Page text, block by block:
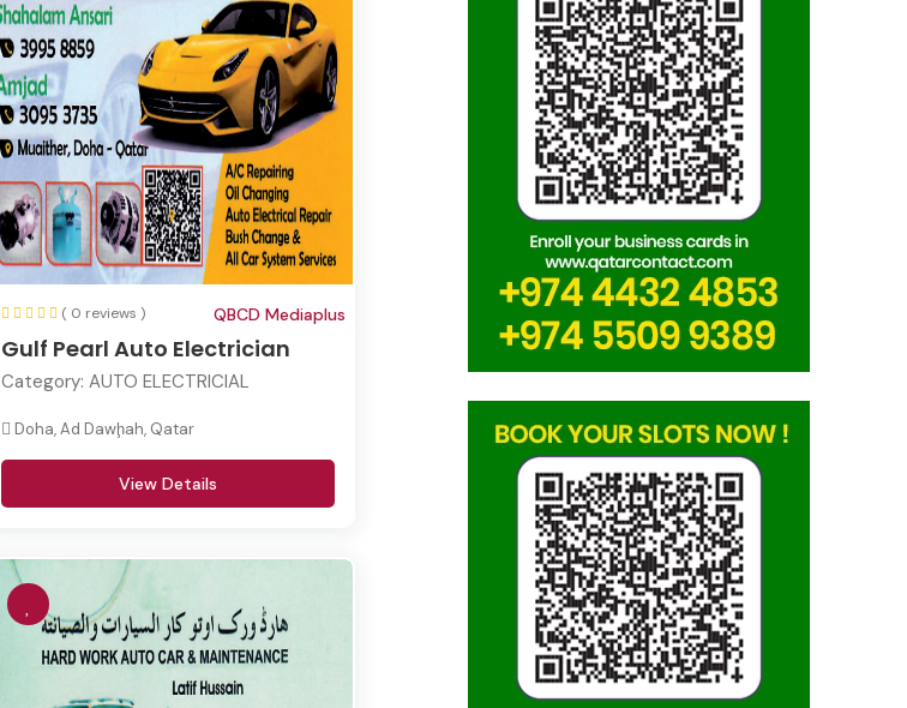
( 0 reviews )
Gulf Pearl Auto Electrician
QBCD Mediaplus
Category: AUTO ELECTRICIAL
Doha, Ad Dawḩah, Qatar
View Details